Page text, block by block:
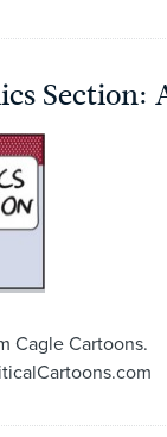
Section:
Cagle Cartoons.